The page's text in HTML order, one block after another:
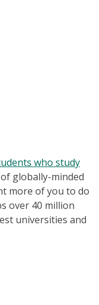
who study
globally-minded
more of you to do
over 40 million
universities and